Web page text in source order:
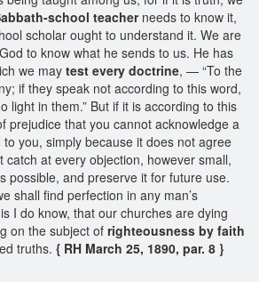
school teacherneeds to know it,
scholar ought to understand it. We are
to know what he sends to us. He has
we may test every doctrine, — “To the
if they speak not according to this word,
light in them.” But if it is according to this
prejudice that you cannot acknowledge a
you, simply because it does not agree
catch at every objection, however small,
possible, and preserve it for future use.
shall find perfection in any man’s
I do know, that our churches are dying
on the subject of righteousness by faith
truths. { RH March 25, 1890, par. 8 }